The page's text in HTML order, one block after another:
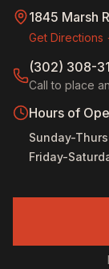
1845 Marsh
Get Directions
(302) 308-
Call to place
Hours of
Sunday-
Friday-